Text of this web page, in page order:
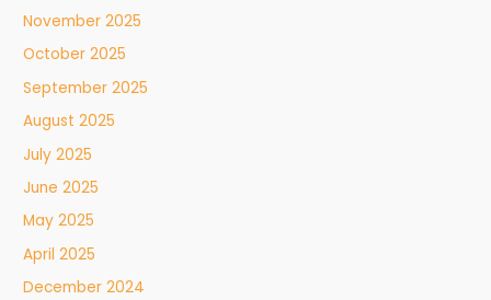
November 2025
October 2025
September 2025
August 2025
July 2025
June 2025
May 2025
April 2025
December 2024